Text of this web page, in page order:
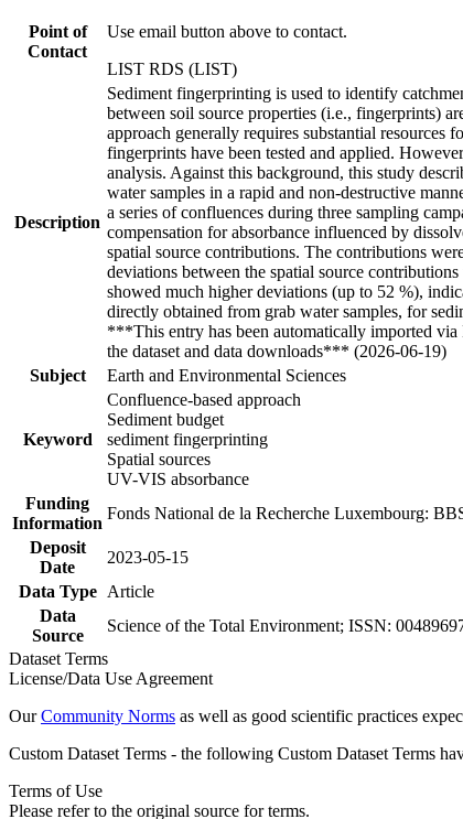
Point of
Contact
Use email button above to contact.
LIST RDS (LIST)
Description
Sediment fingerprinting is used to identify
between soil source properties (i.e., fingerprints)
approach generally requires substantial
fingerprints have been tested and applied.
analysis. Against this background, this study
water samples in a rapid and non-destructive
a series of confluences during three sampling
compensation for absorbance influenced by
spatial source contributions. The contributions
deviations between the spatial source
showed much higher deviations (up to 52 %),
directly obtained from grab water samples, for
***This entry has been automatically imported
the dataset and data downloads*** (2026-06-19)
Subject
Earth and Environmental Sciences
Keyword
Confluence-based approach
Sediment budget
sediment fingerprinting
Spatial sources
UV-VIS absorbance
Funding
Information
Fonds National de la Recherche Luxembourg:
Deposit
Date
2023-05-15
Data Type
Article
Data
Source
Science of the Total Environment; ISSN:
Dataset Terms
License/Data Use Agreement
OurCommunity Norms as well as good scientific practices
Custom Dataset Terms - the following Custom Dataset Terms
Terms of Use
Please refer to the original source for terms.